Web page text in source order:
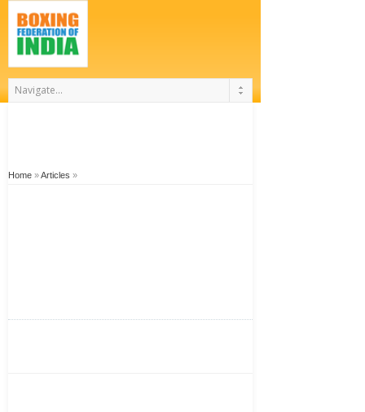
Home »Articles »